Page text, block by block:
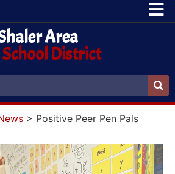
Area
School District
> Positive Peer Pen Pals